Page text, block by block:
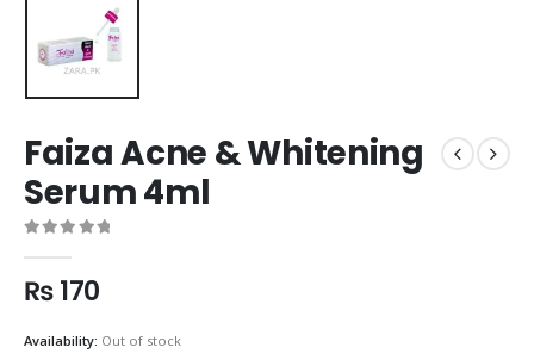
Faiza Acne & Whitening
Serum 4ml
₨170
Availability: Out of stock